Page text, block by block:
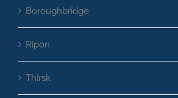
Boroughbridge
Ripon
Thirsk